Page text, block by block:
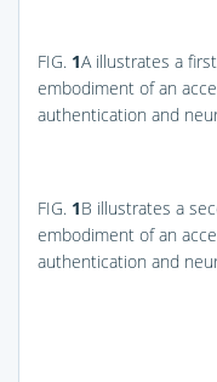
FIG. 1Aillustrates a first
embodiment of an
authentication and
FIG. 1B illustrates a
embodiment of an
authentication and